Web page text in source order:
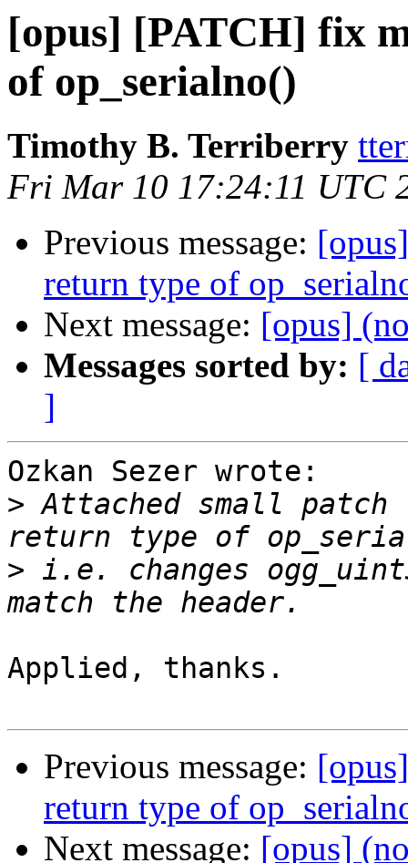
[opus] [PATCH] fix
of op_serialno()
Timothy B. Terriberry
Fri Mar 10 17:24:11 UTC
Previous message:
return type of
Next message: [opus]
Messages sorted by: [
]
Ozkan Sezer wrote:
> Attached small
> i.e. changes
Applied, thanks.
Previous message:
return type of
Next message: [opus]